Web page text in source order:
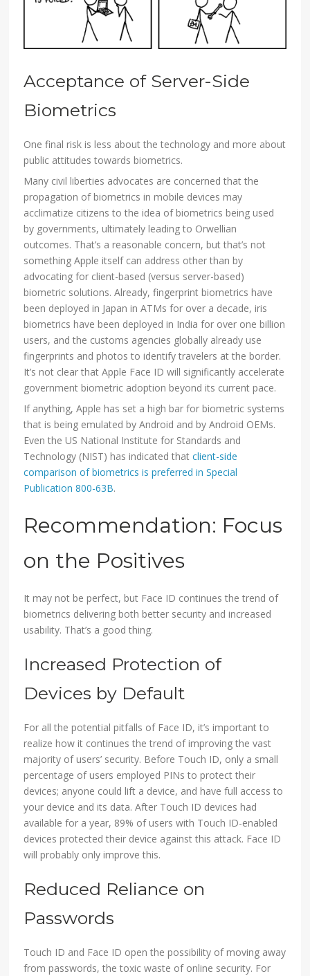
Acceptance of Server-Side
Biometrics
One final risk is less about the technology and more about
public attitudes towards biometrics.
Many civil liberties advocates are concerned that the
propagation of biometrics in mobile devices may
acclimatize citizens to the idea of biometrics being used
by governments, ultimately leading to Orwellian
outcomes. That’s a reasonable concern, but that’s not
something Apple itself can address other than by
advocating for client-based (versus server-based)
biometric solutions. Already, fingerprint biometrics have
been deployed in Japan in ATMs for over a decade, iris
biometrics have been deployed in India for over one billion
users, and the customs agencies globally already use
fingerprints and photos to identify travelers at the border.
It’s not clear that Apple Face ID will significantly accelerate
government biometric adoption beyond its current pace.
If anything, Apple has set a high bar for biometric systems
that is being emulated by Android and by Android OEMs.
Even the US National Institute for Standards and
Technology (NIST) has indicated thatclient-side
comparison of biometrics is preferred in Special
Publication 800-63B.
Recommendation: Focus
on the Positives
It may not be perfect, but Face ID continues the trend of
biometrics delivering both better security and increased
usability. That’s a good thing.
Increased Protection of
Devices by Default
For all the potential pitfalls of Face ID, it’s important to
realize how it continues the trend of improving the vast
majority of users’ security. Before Touch ID, only a small
percentage of users employed PINs to protect their
devices; anyone could lift a device, and have full access to
your device and its data. After Touch ID devices had
available for a year, 89% of users with Touch ID-enabled
devices protected their device against this attack. Face ID
will probably only improve this.
Reduced Reliance on
Passwords
Touch ID and Face ID open the possibility of moving away
from passwords, the toxic waste of online security. For